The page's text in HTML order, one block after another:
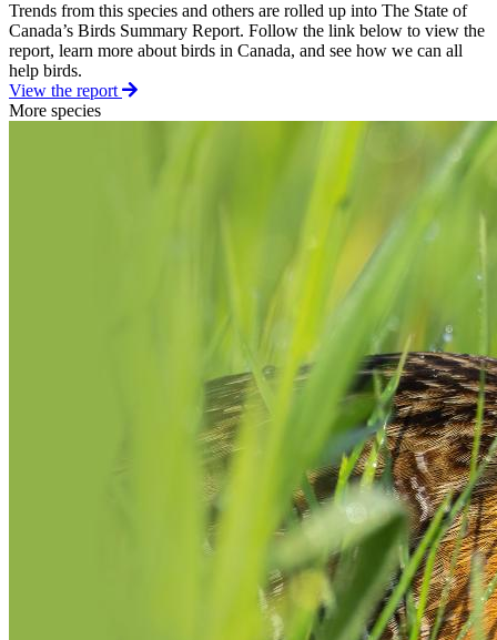
Trends from this species and others are rolled up into The State of
Canada’s Birds Summary Report. Follow the link below to view the
report, learn more about birds in Canada, and see how we can all
help birds.
View the report
More species